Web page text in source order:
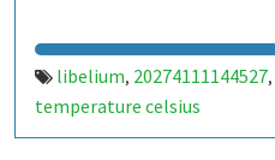
libelium, 20274111144527,
temperature celsius